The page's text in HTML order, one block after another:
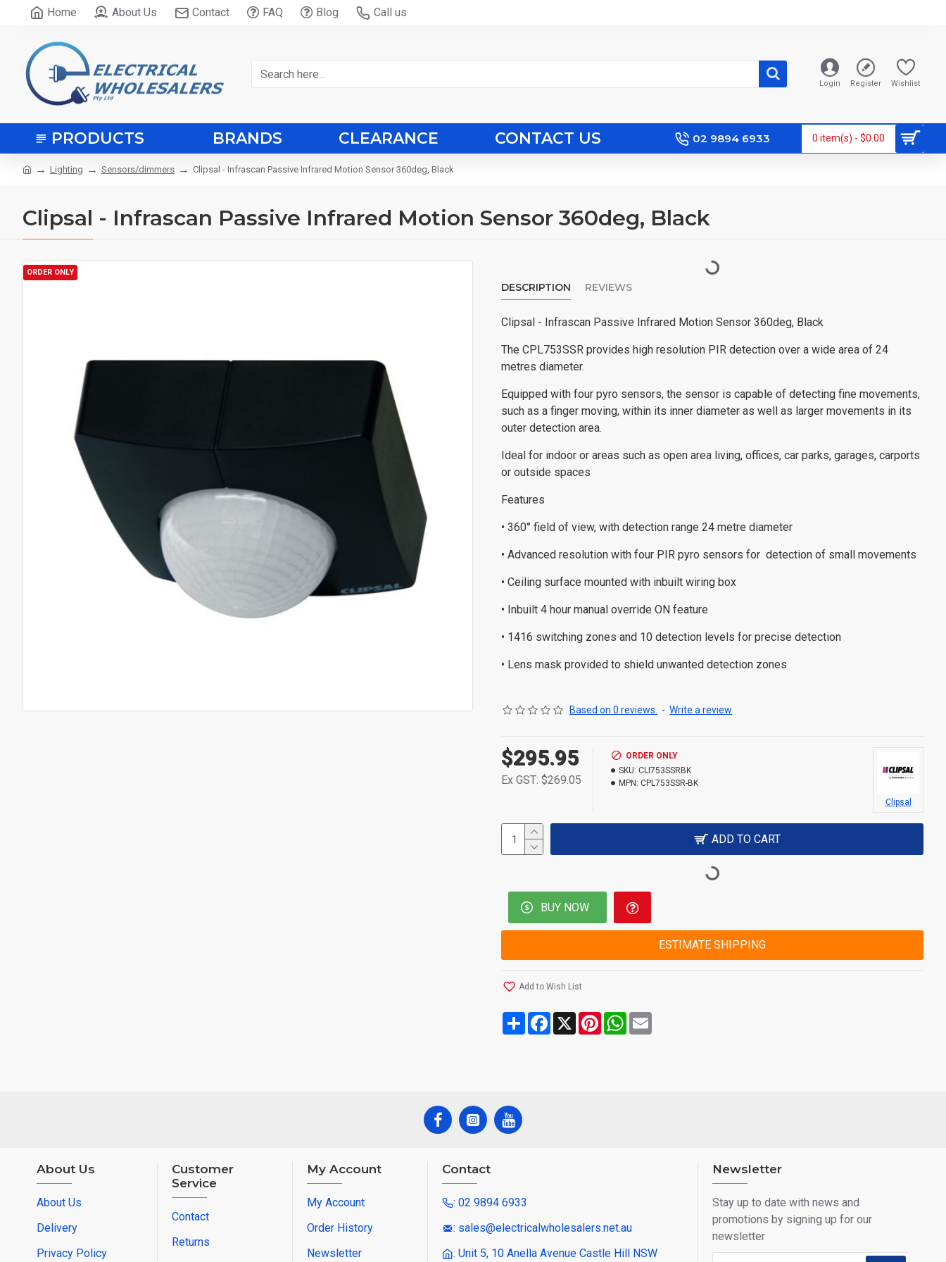
Home About Us Contact FAQ Blog Call us
Login Register Wishlist
PRODUCTS BRANDS CLEARANCE CONTACT US 02 9894 6933 0 item(s) - $0.00
Lighting Sensors/dimmers Clipsal - Infrascan Passive Infrared Motion Sensor 360deg, Black
Clipsal - Infrascan Passive Infrared Motion Sensor 360deg, Black
ORDER ONLY
DESCRIPTION REVIEWS
Clipsal - Infrascan Passive Infrared Motion Sensor 360deg, Black
The CPL753SSR provides high resolution PIR detection over a wide area of 24
metres diameter.
Equipped with four pyro sensors, the sensor is capable of detecting fine movements,
such as a finger moving, within its inner diameter as well as larger movements in its
outer detection area.
Ideal for indoor or areas such as open area living, offices, car parks, garages, carports
or outside spaces
Features
• 360° field of view, with detection range 24 metre diameter
• Advanced resolution with four PIR pyro sensors for detection of small movements
• Ceiling surface mounted with inbuilt wiring box
• Inbuilt 4 hour manual override ON feature
• 1416 switching zones and 10 detection levels for precise detection
• Lens mask provided to shield unwanted detection zones
Based on 0 reviews. - Write a review
$295.95
Ex GST: $269.05
ORDER ONLY
SKU: CLI753SSRBK
MPN: CPL753SSR-BK
Clipsal
ADD TO CART
BUY NOW
ESTIMATE SHIPPING
Add to Wish List
Share Facebook
X PinterestWhatsApp
About Us
About Us
Delivery
Privacy Policy
Customer
Service
Contact
Returns
My Account
My Account
Order History
Newsletter
Contact
: 02 9894 6933
: sales@electricalwholesalers.net.au
: Unit 5, 10 Anella Avenue Castle Hill NSW
Newsletter
Stay up to date with news and
promotions by signing up for our
newsletter